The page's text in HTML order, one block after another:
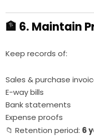
🏦 6. Maintain
Keep records of:
Sales & purchase
E-way bills
Bank statements
Expense proofs
📁 Retention period: 6